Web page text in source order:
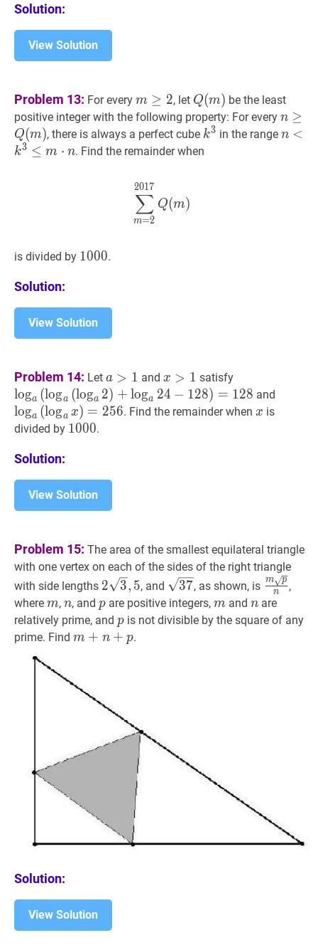
Solution:
View Solution
Problem 13: For every m ≥2 m
\geq
2
m ≥ 2, let Q(m)Q(m)
Q(m) be the least
positive integer with the following property: For every n ≥Q
\geq
n ≥
Q(m), there is always a perfect cube k3 k^{3}
k3 in the range n<k
n <
k3 ≤ m ⋅ n. Find the remainder when
m=2
∑
2017
Q(m)
is divided by 10001000
1000.
Solution:
View Solution
Problem 14: Let a >1 a>1
a > 1 and x>1 x>1
x > 1 satisfya
_{a}\left(\log
_{a}\left(\log
loga (loga (loga 2) + loga 24 − 128) = 128 and
loga (loga x) = 256. Find the remainder when xx
x is
divided by 10001000
1000.
Solution:
View Solution
Problem 15: The area of the smallest equilateral triangle
with one vertex on each of the sides of the right triangle
with side lengths 23,52
\sqrt{3},
5
2 3, 5, and 37\sqrt{37}
37, as shown, is mpn
{n}
n
m p ,
where mm
m, nn
n, and p p
p are positive integers, m m
m and n n
n are
relatively prime, and p p
p is not divisible by the square of any
prime. Find m +n+ pm+n+p
m + n + p.
Solution:
View Solution